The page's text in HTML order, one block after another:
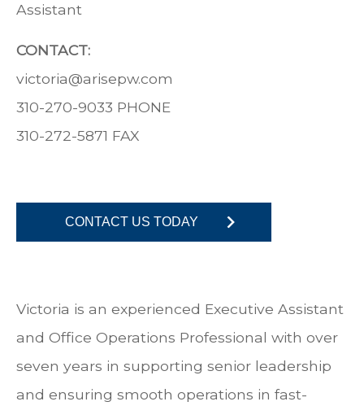
Assistant
CONTACT:
victoria@arisepw.com
310-270-9033 PHONE
310-272-5871 FAX
CONTACT US TODAY
Victoria is an experienced Executive Assistant
and Office Operations Professional with over
seven years in supporting senior leadership
and ensuring smooth operations in fast-